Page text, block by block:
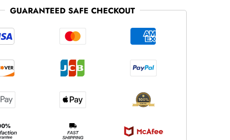
GUARANTEED SAFE CHECKOUT